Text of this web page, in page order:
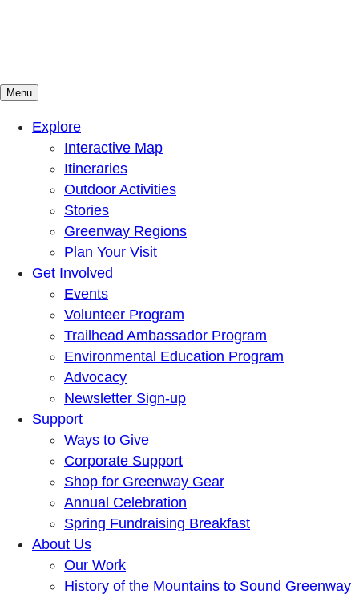
Mountains To Sound Greenway Trust
Connected with nature, our lives are better
Menu
Explore
Interactive Map
Itineraries
Outdoor Activities
Stories
Greenway Regions
Plan Your Visit
Get Involved
Events
Volunteer Program
Trailhead Ambassador Program
Environmental Education Program
Advocacy
Newsletter Sign-up
Support
Ways to Give
Corporate Support
Shop for Greenway Gear
Annual Celebration
Spring Fundraising Breakfast
About Us
Our Work
History of the Mountains to Sound Greenway